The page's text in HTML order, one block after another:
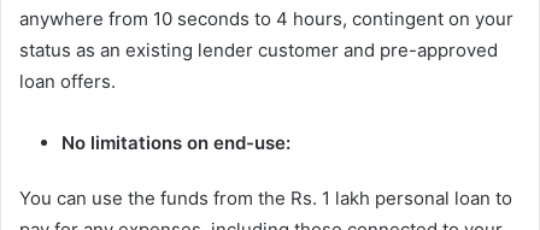
anywhere from 10 seconds to 4 hours, contingent on your
status as an existing lender customer and pre-approved
loan offers.
No limitations on end-use:
You can use the funds from the Rs. 1 lakh personal loan to